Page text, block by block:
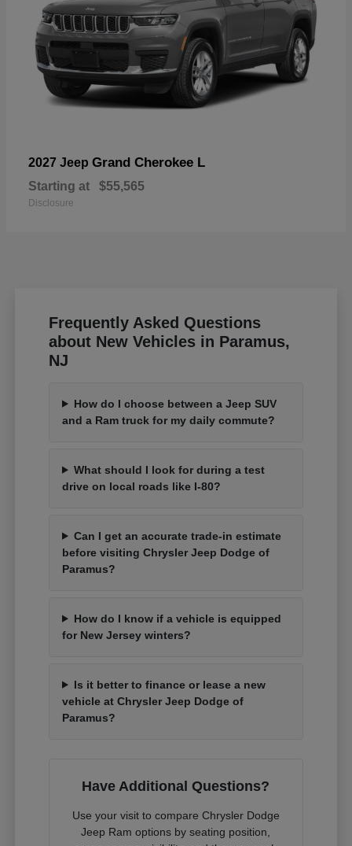
2027 Jeep Grand Cherokee L
Starting at $55,565
Disclosure
Frequently Asked Questions
about New Vehicles in Paramus,
NJ
How do I choose between a Jeep SUV
and a Ram truck for my daily commute?
What should I look for during a test
drive on local roads like I-80?
Can I get an accurate trade-in estimate
before visiting Chrysler Jeep Dodge of
Paramus?
How do I know if a vehicle is equipped
for New Jersey winters?
Is it better to finance or lease a new
vehicle at Chrysler Jeep Dodge of
Paramus?
Have Additional Questions?
Use your visit to compare Chrysler Dodge
Jeep Ram options by seating position,